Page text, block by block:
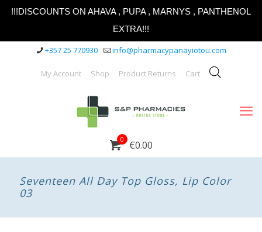
!!!DISCOUNTS ON AHAVA , PUPA , MARNYS , PANTHENOL
EXTRA!!!
+357 25 770930 info@pharmacypanayiotou.com
My Account Shop Product Returns Cart
0 €0.00
Seventeen All Day Top Gloss, Lip Color
03